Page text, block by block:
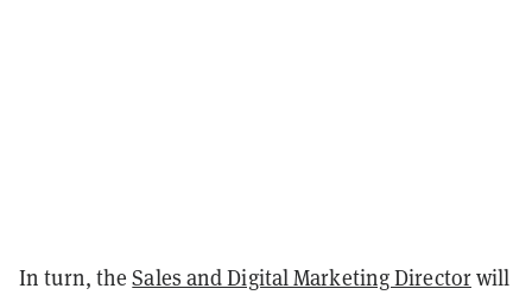
In turn, theSales and Digital Marketing Directorwill